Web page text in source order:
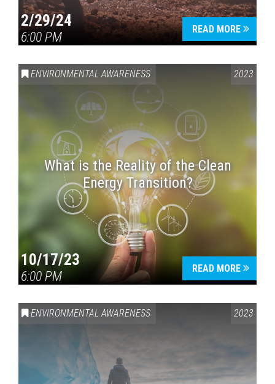
2/29/24
6:00 PM
READ MORE
ENVIRONMENTAL AWARENESS 2023
What is the Reality of the Clean
Energy Transition?
10/17/23
6:00 PM
READ MORE
ENVIRONMENTAL AWARENESS 2023